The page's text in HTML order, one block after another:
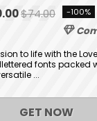
$74.00 -100%
to life with the
fonts packed
...
GET NOW